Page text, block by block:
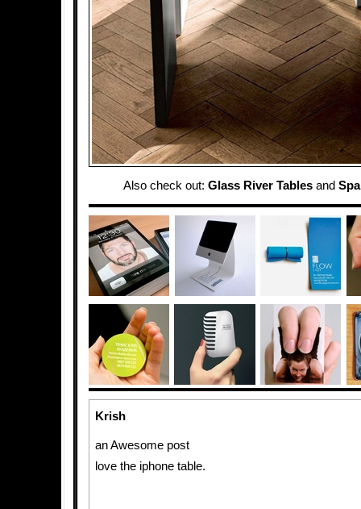
Also check out: Glass River Tablesand
Krish
an Awesome post
love the iphone table.